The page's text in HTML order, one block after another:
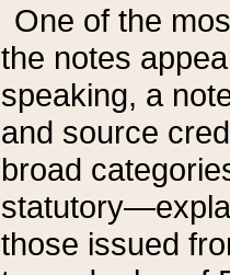
One of the
the notes
speaking, a
and source
broad
those issued